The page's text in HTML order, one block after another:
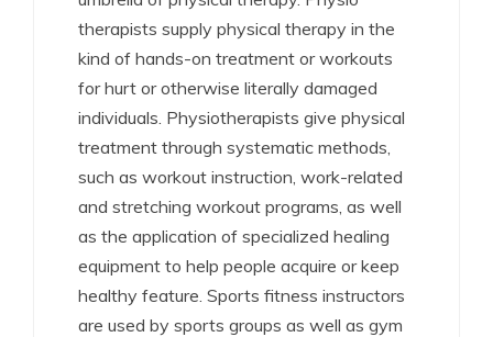
therapists supply physical therapy in the
kind of hands-on treatment or workouts
for hurt or otherwise literally damaged
individuals. Physiotherapists give physical
treatment through systematic methods,
such as workout instruction, work-related
and stretching workout programs, as well
as the application of specialized healing
equipment to help people acquire or keep
healthy feature. Sports fitness instructors
are used by sports groups as well as gym